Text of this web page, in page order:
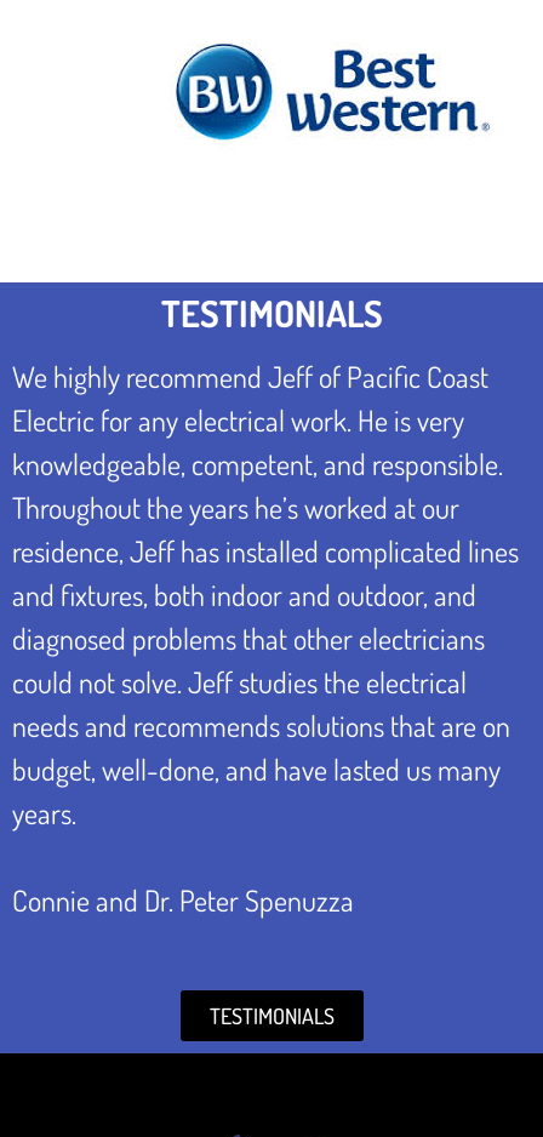
TESTIMONIALS
We highly recommend Jeff of Pacific Coast
Electric for any electrical work. He is very
knowledgeable, competent, and responsible.
Throughout the years he’s worked at our
residence, Jeff has installed complicated lines
and fixtures, both indoor and outdoor, and
diagnosed problems that other electricians
could not solve. Jeff studies the electrical
needs and recommends solutions that are on
budget, well-done, and have lasted us many
years.
Connie and Dr. Peter Spenuzza
TESTIMONIALS